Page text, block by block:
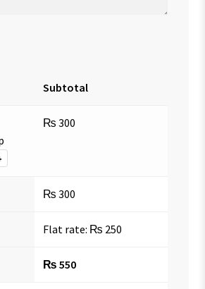
Subtotal
₨ 300
₨ 300
Flat rate: ₨ 250
₨ 550